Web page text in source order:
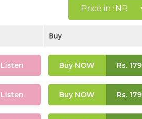
Price in INR
Buy
Listen Buy NOW Rs.179
Listen Buy NOW Rs.179